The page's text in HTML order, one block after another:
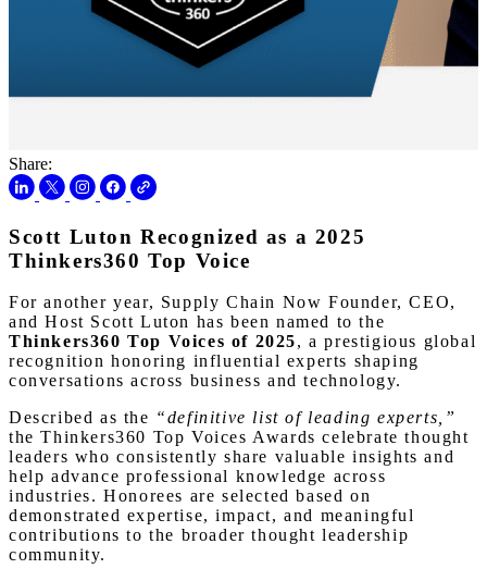
Share:
Scott Luton Recognized as a 2025
Thinkers360 Top Voice
For another year, Supply Chain Now Founder, CEO,
and Host Scott Luton has been named to the
Thinkers360 Top Voices of 2025, a prestigious global
recognition honoring influential experts shaping
conversations across business and technology.
Described as the “definitive list of leading experts,”
the Thinkers360 Top Voices Awards celebrate thought
leaders who consistently share valuable insights and
help advance professional knowledge across
industries. Honorees are selected based on
demonstrated expertise, impact, and meaningful
contributions to the broader thought leadership
community.